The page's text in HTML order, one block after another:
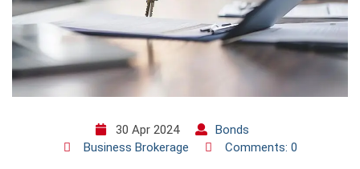
30 Apr 2024
Bonds
Business Brokerage
Comments: 0